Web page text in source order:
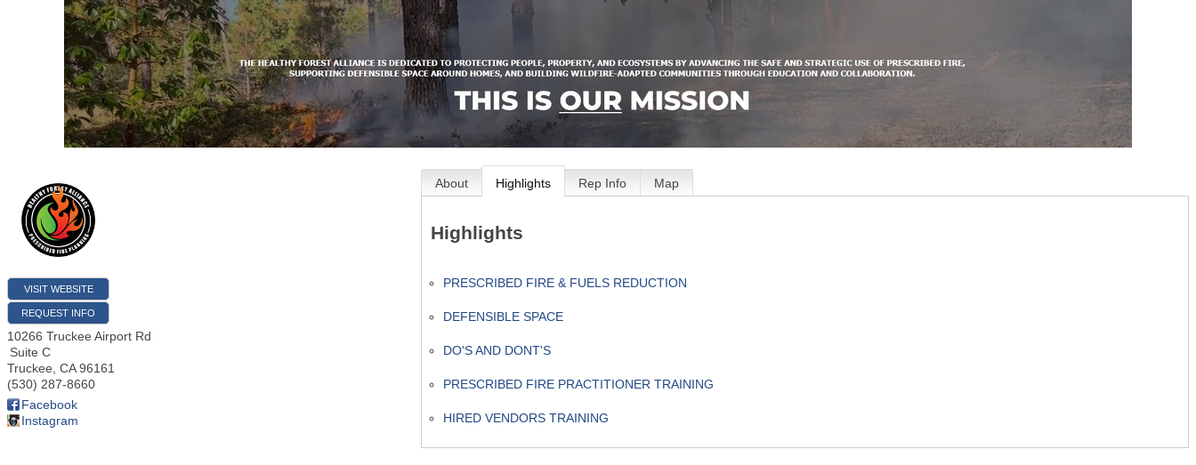
VISIT WEBSITE
REQUEST INFO
10266 Truckee Airport Rd
Suite C
Truckee CA 96161
(530) 287-8660
Facebook
Instagram
About Highlights Rep Info Map
Highlights
PRESCRIBED FIRE & FUELS REDUCTION
DEFENSIBLE SPACE
DO'S AND DONT'S
PRESCRIBED FIRE PRACTITIONER TRAINING
HIRED VENDORS TRAINING